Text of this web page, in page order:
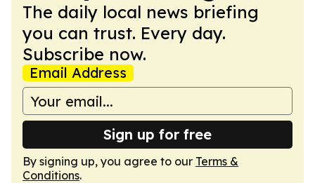
The daily local news briefing
you can trust. Every day.
Subscribe now.
Email Address
Sign up for free
By signing up, you agree to our Terms &
Conditions.